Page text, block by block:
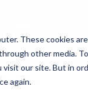
These cookies
other media.
our site. But in
again.